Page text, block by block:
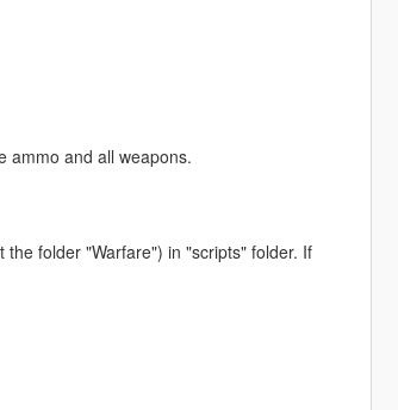
ammo and all weapons.
folder "Warfare") in "scripts" folder. If